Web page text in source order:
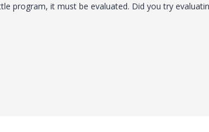
program, it must be evaluated. Did you try